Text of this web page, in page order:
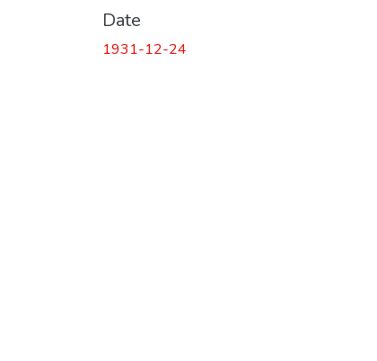
Date
1931-12-24